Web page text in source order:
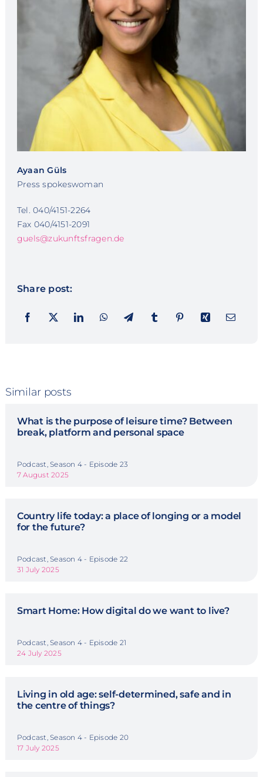
Ayaan Güls
Press spokeswoman
Tel. 040/4151-2264
Fax 040/4151-2091
guels@zukunftsfragen.de
Share post:
Similar posts
What is the purpose of leisure time? Between
break, platform and personal space
Podcast, Season 4 - Episode 23
7 August 2025
Country life today: a place of longing or a model
for the future?
Podcast, Season 4 - Episode 22
31 July 2025
Smart Home: How digital do we want to live?
Podcast, Season 4 - Episode 21
24 July 2025
Living in old age: self-determined, safe and in
the centre of things?
Podcast, Season 4 - Episode 20
17 July 2025